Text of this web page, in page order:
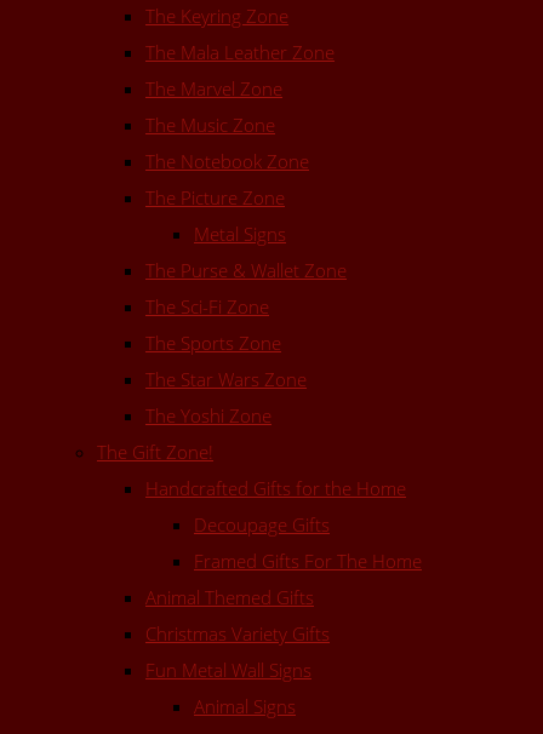
The Keyring Zone
The Mala Leather Zone
The Marvel Zone
The Music Zone
The Notebook Zone
The Picture Zone
Metal Signs
The Purse & Wallet Zone
The Sci-Fi Zone
The Sports Zone
The Star Wars Zone
The Yoshi Zone
The Gift Zone!
Handcrafted Gifts for the Home
Decoupage Gifts
Framed Gifts For The Home
Animal Themed Gifts
Christmas Variety Gifts
Fun Metal Wall Signs
Animal Signs